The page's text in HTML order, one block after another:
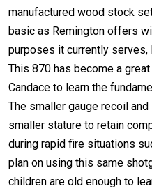
manufactured wood stock
basic as Remington offers
purposes it currently serves,
This 870 has become a
Candace to learn the
The smaller gauge recoil
smaller stature to retain
during rapid fire situations
plan on using this same
children are old enough to